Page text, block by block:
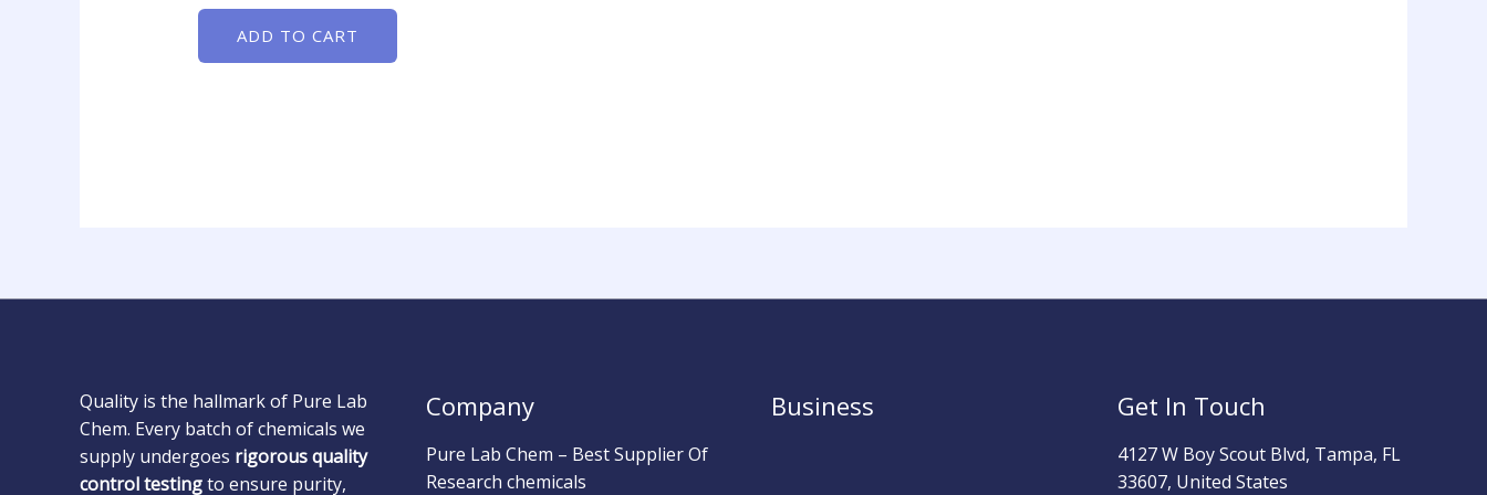
ADD TO CART
Quality is the hallmark of Pure Lab
Chem. Every batch of chemicals we
supply undergoes rigorous quality
control testingto ensure purity,
Company
Pure Lab Chem – Best Supplier Of
Research chemicals
Business Get In Touch
4127 W Boy Scout Blvd, Tampa, FL
33607, United States